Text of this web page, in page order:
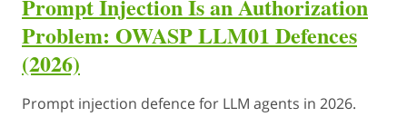
Prompt Injection Is an Authorization
Problem: OWASP LLM01 Defences
(2026)
Prompt injection defence for LLM agents in 2026.